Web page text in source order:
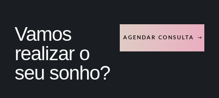
Vamos
realizar o
seu sonho?
AGENDAR CONSULTA